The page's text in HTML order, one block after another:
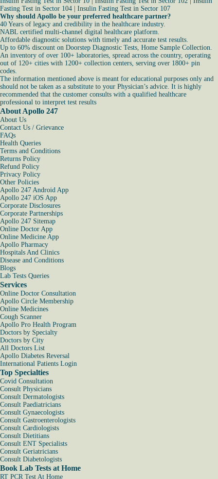
Fasting Test in Sector 104
Insulin Fasting Test in Sector 107
Why should Apollo be your preferred healthcare partner?
40 Years of legacy and credibility in the healthcare industry.
NABL certified multi-channel digital healthcare platform.
Affordable diagnostic solutions with timely and accurate test results.
Up to 60% discount on Doorstep Diagnostic Tests, Home Sample Collection.
An inventory of over 100+ laboratories, spread across the country, operating
out of 120+ cities with 1200+ collection centers, serving over 1800+ pin
codes.
The information mentioned above is meant for educational purposes only and
should not be taken as a substitute to your Physician’s advice. It is highly
recommended that the customer consults with a qualified healthcare
professional to interpret test results
About Apollo 247
About Us
Contact Us / Grievance
FAQs
Health Queries
Terms and Conditions
Returns Policy
Refund Policy
Privacy Policy
Other Policies
Apollo 247 Android App
Apollo 247 iOS App
Corporate Disclosures
Corporate Partnerships
Apollo 247 Sitemap
Online Doctor App
Online Medicine App
Apollo Pharmacy
Hospitals And Clinics
Disease and Conditions
Blogs
Lab Tests Queries
Services
Online Doctor Consultation
Apollo Circle Membership
Online Medicines
Cough Scanner
Apollo Pro Health Program
Doctors by Specialty
Doctors by City
All Doctors List
Apollo Diabetes Reversal
International Patients Login
Top Specialties
Covid Consultation
Consult Physicians
Consult Dermatologists
Consult Paediatricians
Consult Gynaecologists
Consult Gastroenterologists
Consult Cardiologists
Consult Dietitians
Consult ENT Specialists
Consult Geriatricians
Consult Diabetologists
Book Lab Tests at Home
RT PCR Test At Home